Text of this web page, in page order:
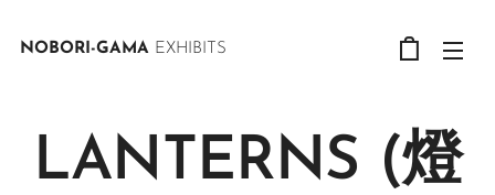
NOBORI-GAMA EXHIBITS
LANTERNS (燈